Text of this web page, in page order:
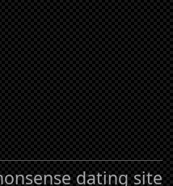
dating site